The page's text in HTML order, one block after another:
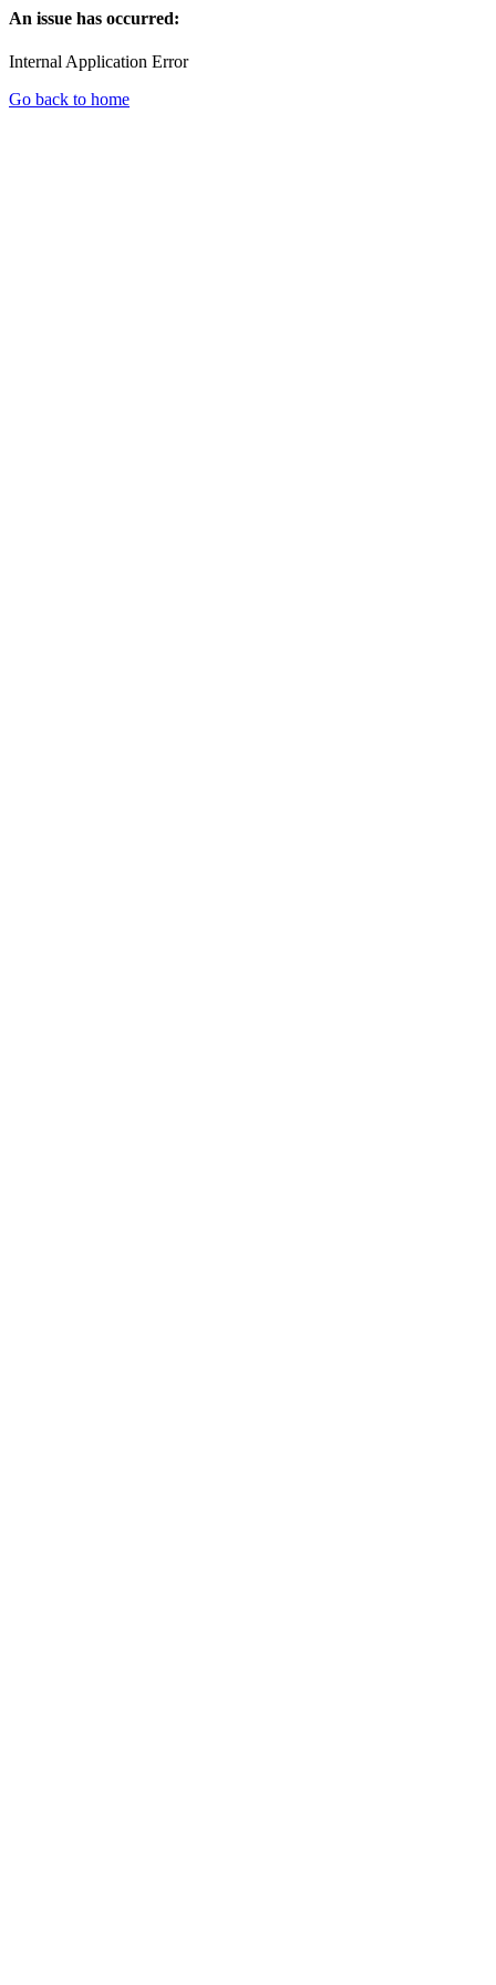
An issue has occurred:
Internal Application Error
Go back to home